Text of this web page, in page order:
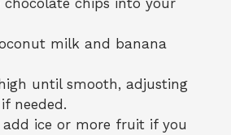
milk and banana
until smooth, adjusting
needed.
add ice or more fruit if you